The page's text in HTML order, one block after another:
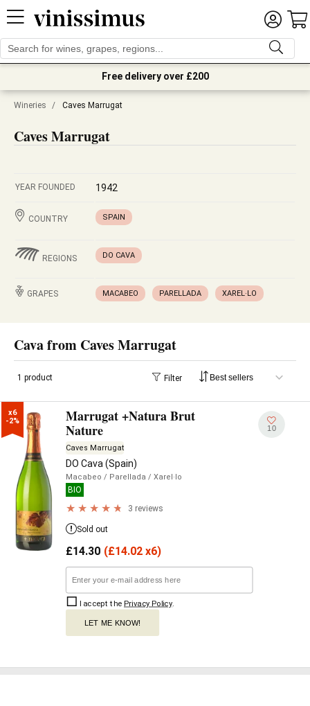
Free delivery over £200
Wineries / Caves Marrugat
Caves Marrugat
YEAR FOUNDED 1942
COUNTRY SPAIN
REGIONS DO CAVA
GRAPES MACABEO PARELLADA XAREL·LO
Cava from Caves Marrugat
1 product Filter
x6
-2%
Marrugat +Natura Brut
Nature
Caves Marrugat
DO Cava (Spain)
Macabeo / Parellada / Xarel·lo
BIO
3 reviews
10
Sold out
£14.30 (£14.02 x6)
I accept the Privacy Policy.
LET ME KNOW!